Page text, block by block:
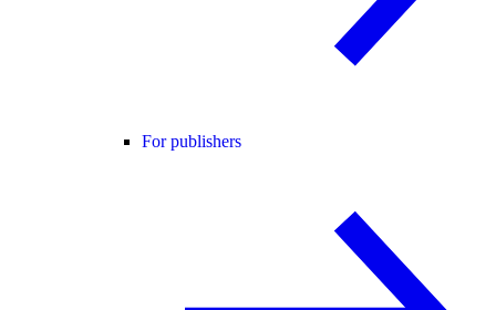
For publishers